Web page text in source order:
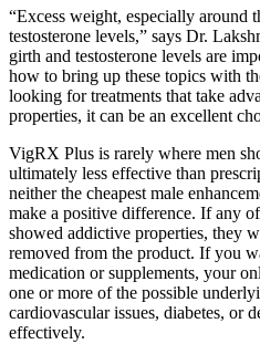
“Excess weight, especially around
testosterone levels,” says Dr.
girth and testosterone levels are
how to bring up these topics with
looking for treatments that take
properties, it can be an excellent
VigRX Plus is rarely where men
ultimately less effective than
neither the cheapest male
make a positive difference. If any
showed addictive properties, they
removed from the product. If you
medication or supplements, your
one or more of the possible
cardiovascular issues, diabetes, or
effectively.